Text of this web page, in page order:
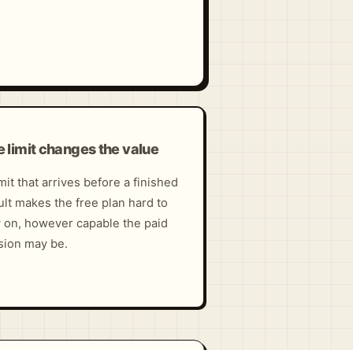
limit changes the value
that arrives before a finished
makes the free plan hard to
on, however capable the paid
may be.